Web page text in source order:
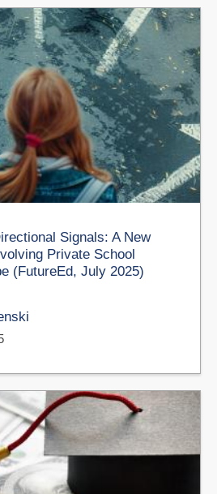
Signals: A New
Private School
(FutureEd, July 2025)